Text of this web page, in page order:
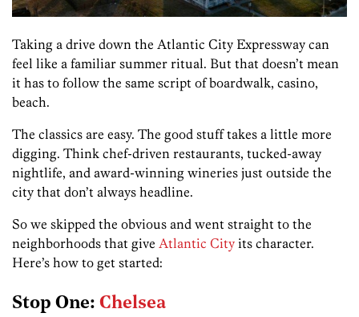
Taking a drive down the Atlantic City Expressway can
feel like a familiar summer ritual. But that doesn’t mean
it has to follow the same script of boardwalk, casino,
beach.
The classics are easy. The good stuff takes a little more
digging. Think chef-driven restaurants, tucked-away
nightlife, and award-winning wineries just outside the
city that don’t always headline.
So we skipped the obvious and went straight to the
neighborhoods that give Atlantic City its character.
Here’s how to get started:
Stop One: Chelsea